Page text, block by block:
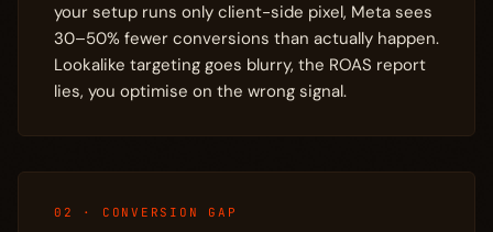
your setup runs only client-side pixel, Meta sees
30–50% fewer conversions than actually happen.
Lookalike targeting goes blurry, the ROAS report
lies, you optimise on the wrong signal.
02 · CONVERSION GAP